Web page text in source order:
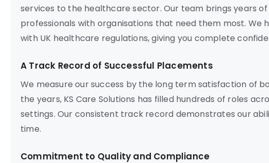
services to the healthcare sector. Our team brings years
professionals with organisations that need them most.
with UK healthcare regulations, giving you complete
A Track Record of Successful Placements
We measure our success by the long term satisfaction of
the years, KS Care Solutions has filled hundreds of roles
settings. Our consistent track record demonstrates our
time.
Commitment to Quality and Compliance